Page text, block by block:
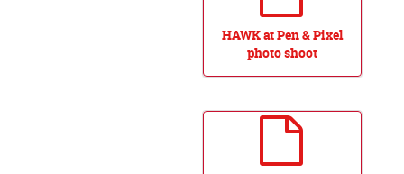
HAWK at Pen & Pixel
photo shoot